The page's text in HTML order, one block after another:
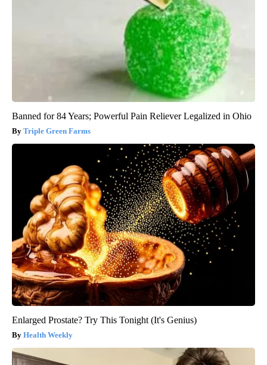
Banned for 84 Years; Powerful Pain Reliever Legalized in Ohio
Triple Green Farms
Enlarged Prostate? Try This Tonight (It's Genius)
Health Weekly